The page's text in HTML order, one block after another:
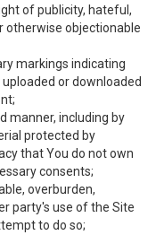
of publicity, hateful,
otherwise objectionable
markings indicating
or downloaded
manner, including by
protected by
that You do not own
consents;
overburden,
party's use of the Site
to do so;